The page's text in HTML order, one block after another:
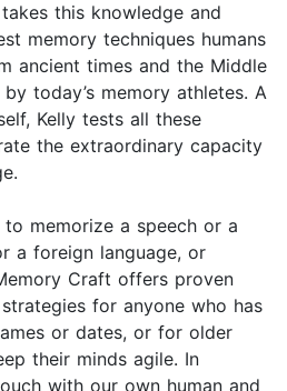
this knowledge and
memory techniques humans
ancient times and the Middle
today’s memory athletes. A
Kelly tests all these
the extraordinary capacity
memorize a speech or a
a foreign language, or
Craft offers proven
for anyone who has
or dates, or for older
their minds agile. In
with our own human and